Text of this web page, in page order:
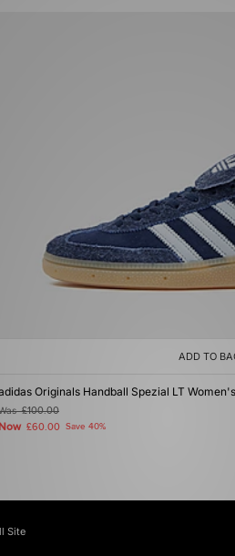
ADD TO
Originals Handball Spezial LT Women's
£100.00
Now £60.00 Save 40%
Site